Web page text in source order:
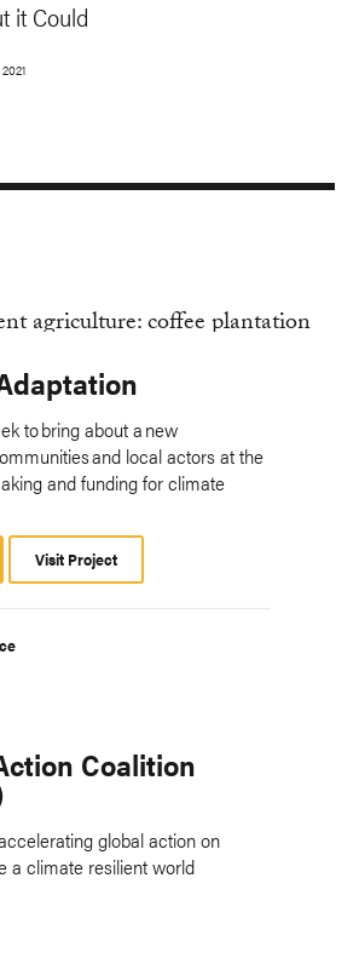
it Could
to bring about a new
and local actors at the
and funding for climate
Visit Project
Coalition
global action on
a climate resilient world